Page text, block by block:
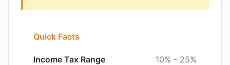
Quick Facts
Income Tax Range
10% - 25%